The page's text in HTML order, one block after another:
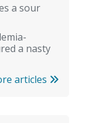
a sour
a nasty
articles